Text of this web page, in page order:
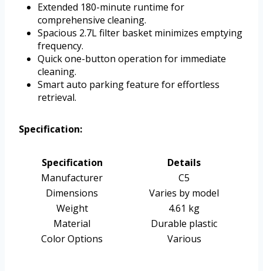
Extended 180-minute runtime for
comprehensive cleaning.
Spacious 2.7L filter basket minimizes emptying
frequency.
Quick one-button operation for immediate
cleaning.
Smart auto parking feature for effortless
retrieval.
Specification:
Specification
Details
Manufacturer
C5
Dimensions
Varies by model
Weight
4.61 kg
Material
Durable plastic
Color Options
Various